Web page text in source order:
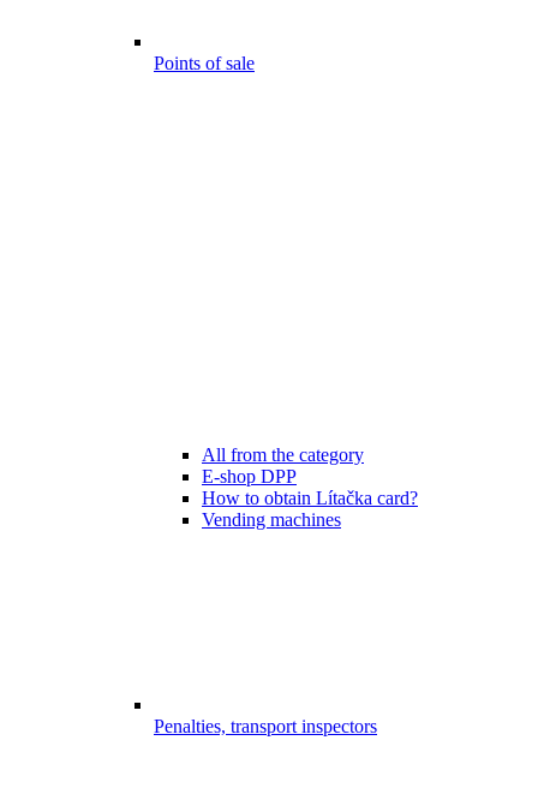
Points of sale
All from the category
E-shop DPP
How to obtain Lítačka card?
Vending machines
Penalties, transport inspectors